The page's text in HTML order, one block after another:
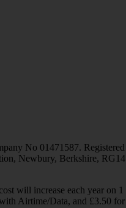
No 01471587. Registered
Newbury, Berkshire, RG14
will increase each year on 1
Airtime/Data, and £3.50 for